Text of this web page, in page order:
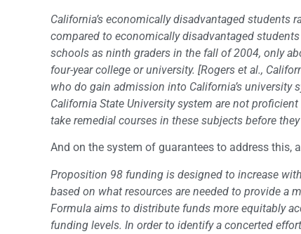
California’s economically disadvantaged
compared to economically disadvantaged
schools as ninth graders in the fall of 2004, only
four-year college or university. [Rogers et al.,
who do gain admission into California’s university
California State University system are not
take remedial courses in these subjects before
And on the system of guarantees to address this,
Proposition 98 funding is designed to increase
based on what resources are needed to provide a
Formula aims to distribute funds more equitably
funding levels. In order to identify a concerted